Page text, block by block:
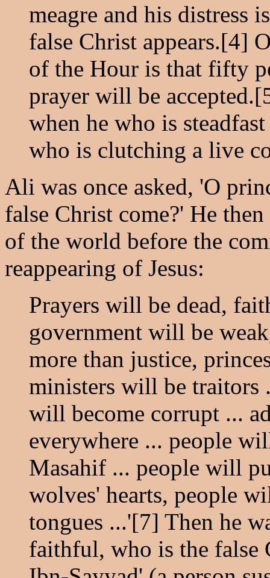
meagre and his distress
false Christ appears.[4]
of the Hour is that fifty
prayer will be
when he who is
who is clutching a live
Ali was once asked, 'O
false Christ come?' He
of the world before the
reappearing of Jesus:
Prayers will be dead,
government will be
more than justice,
ministers will be traitors
will become corrupt ...
everywhere ... people
Masahif ... people will
wolves' hearts, people
tongues ...'[7] Then he
faithful, who is the false